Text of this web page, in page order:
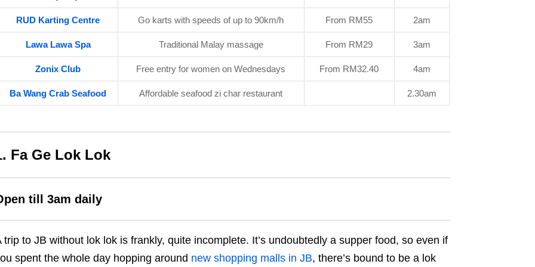
RUD Karting Centre Go karts with speeds of up to 90km/h From RM55 2am
Lawa Lawa Spa Traditional Malay massage From RM29 3am
Zonix Club Free entry for women on Wednesdays From RM32.40 4am
Ba Wang Crab Seafood Affordable seafood zi char restaurant 2.30am
Fa Ge Lok Lok
till 3am daily
trip to JB without lok lok is frankly, quite incomplete. It’s undoubtedly a supper food, so even if
spent the whole day hopping around new shopping malls in JB, there’s bound to be a lok